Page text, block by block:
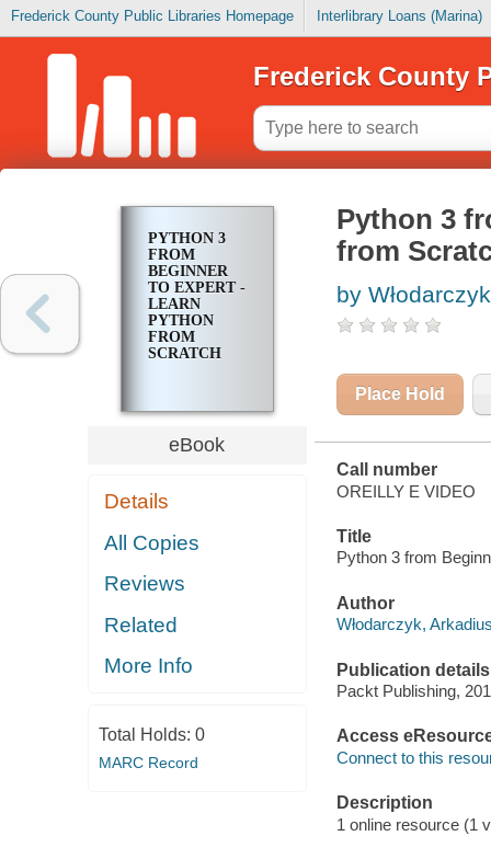
Frederick County Public Libraries Homepage Interlibrary Loans (Marina)
Frederick County
PYTHON 3
FROM
BEGINNER
TO EXPERT -
LEARN
PYTHON
FROM
SCRATCH
eBook
Details
All Copies
Reviews
Related
More Info
Total Holds: 0
MARC Record
Python 3
from
by
Place Hold
Call number
OREILLY E VIDEO
Title
Python 3 from
Author
Włodarczyk,
Publication details
Packt Publishing,
Access
Connect to this
Description
1 online resource (1